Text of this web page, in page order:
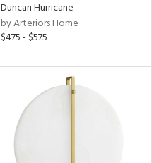
Duncan Hurricane
by Arteriors Home
$475 - $575